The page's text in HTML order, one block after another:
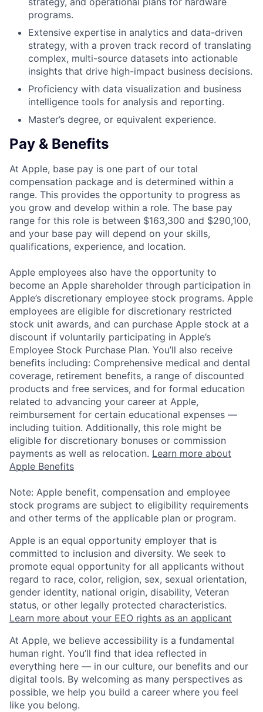
programs.
Extensive expertise in analytics and data-driven
strategy, with a proven track record of translating
complex, multi-source datasets into actionable
insights that drive high-impact business decisions.
Proficiency with data visualization and business
intelligence tools for analysis and reporting.
Master’s degree, or equivalent experience.
Pay & Benefits
At Apple, base pay is one part of our total
compensation package and is determined within a
range. This provides the opportunity to progress as
you grow and develop within a role. The base pay
range for this role is between $163,300 and $290,100,
and your base pay will depend on your skills,
qualifications, experience, and location.
Apple employees also have the opportunity to
become an Apple shareholder through participation in
Apple’s discretionary employee stock programs. Apple
employees are eligible for discretionary restricted
stock unit awards, and can purchase Apple stock at a
discount if voluntarily participating in Apple’s
Employee Stock Purchase Plan. You’ll also receive
benefits including: Comprehensive medical and dental
coverage, retirement benefits, a range of discounted
products and free services, and for formal education
related to advancing your career at Apple,
reimbursement for certain educational expenses —
including tuition. Additionally, this role might be
eligible for discretionary bonuses or commission
payments as well as relocation. Learn more about
Apple Benefits
Note: Apple benefit, compensation and employee
stock programs are subject to eligibility requirements
and other terms of the applicable plan or program.
Apple is an equal opportunity employer that is
committed to inclusion and diversity. We seek to
promote equal opportunity for all applicants without
regard to race, color, religion, sex, sexual orientation,
gender identity, national origin, disability, Veteran
status, or other legally protected characteristics.
Learn more about your EEO rights as an applicant
At Apple, we believe accessibility is a fundamental
human right. You’ll find that idea reflected in
everything here — in our culture, our benefits and our
digital tools. By welcoming as many perspectives as
possible, we help you build a career where you feel
like you belong.